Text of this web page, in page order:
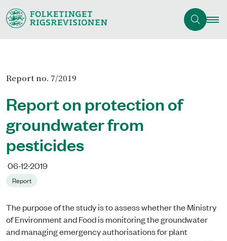
Report no. 7/2019
Report on protection of
groundwater from
pesticides
06-12-2019
Report
The purpose of the study is to assess whether the Ministry
of Environment and Food is monitoring the groundwater
and managing emergency authorisations for plant